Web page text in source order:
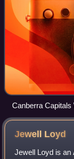
Canberra
Arena, January
Jewell Loyd
Jewell Loyd is an